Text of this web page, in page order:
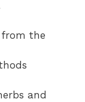
from the
and